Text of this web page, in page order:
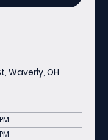
Waverly, OH